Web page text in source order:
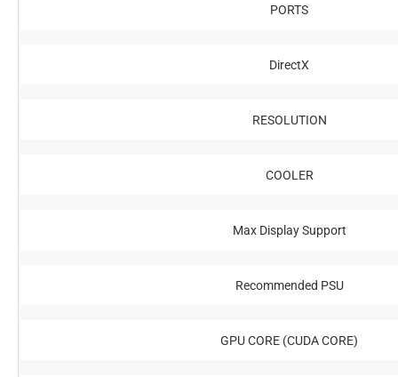
PORTS
DirectX
RESOLUTION
COOLER
Max Display Support
Recommended PSU
GPU CORE (CUDA CORE)